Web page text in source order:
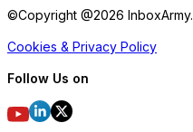
©Copyright @2026 InboxArmy.
Cookies & Privacy Policy
Follow Us on